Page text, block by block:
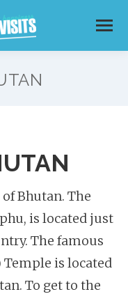
Bhutan. The
is located just
The famous
Temple is located
To get to the